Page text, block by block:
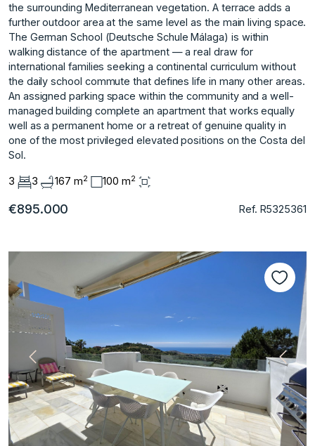
the surrounding Mediterranean vegetation. A terrace adds a
further outdoor area at the same level as the main living space.
The German School (Deutsche Schule Málaga) is within
walking distance of the apartment — a real draw for
international families seeking a continental curriculum without
the daily school commute that defines life in many other areas.
An assigned parking space within the community and a well-
managed building complete ‌an ‌apartment ‌that ‌works ‌equally
well as ‌a ‌permanent home or ‌a ‌retreat ‌of ‌genuine ‌quality ‌in
one ‌of the ‌most privileged elevated ‌positions ‌on ‌the ‌Costa ‌del
‌Sol.
3 3 167 m2 100 m2
€895.000 Ref. R5325361
Vorherige